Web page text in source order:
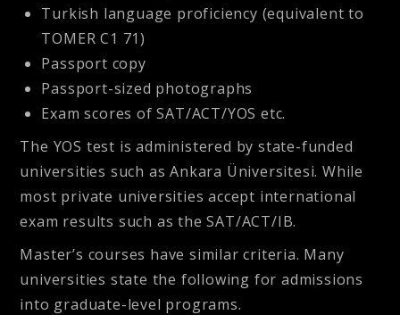
Turkish language proficiency (equivalent to
TOMER C1 71)
Passport copy
Passport-sized photographs
Exam scores of SAT/ACT/YOS etc.
The YOS test is administered by state-funded
universities such as Ankara Üniversitesi. While
most private universities accept international
exam results such as the SAT/ACT/IB.
Master’s courses have similar criteria. Many
universities state the following for admissions
into graduate-level programs.